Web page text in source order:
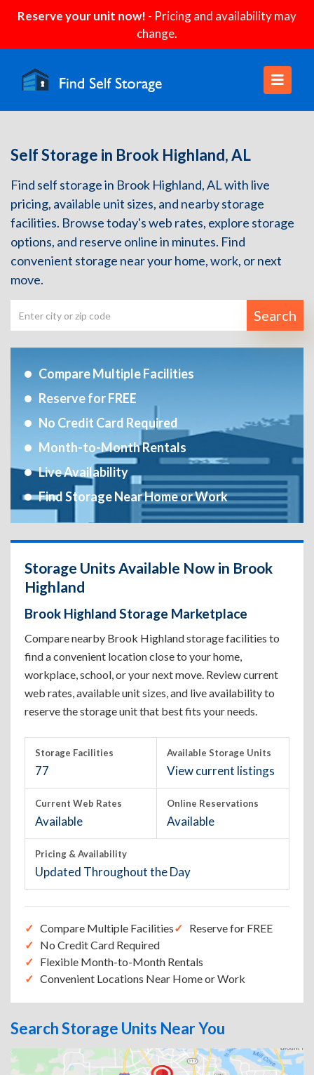
Reserve your unit now! - Pricing and availability may
change.
Self Storage in Brook Highland, AL
Find self storage in Brook Highland, AL with live
pricing, available unit sizes, and nearby storage
facilities. Browse today's web rates, explore storage
options, and reserve online in minutes. Find
convenient storage near your home, work, or next
move.
Search
Compare Multiple Facilities
Reserve for FREE
No Credit Card Required
Month-to-Month Rentals
Live Availability
Find Storage Near Home or Work
Storage Units Available Now in Brook
Highland
Brook Highland Storage Marketplace
Compare nearby Brook Highland storage facilities to
find a convenient location close to your home,
workplace, school, or your next move. Review current
web rates, available unit sizes, and live availability to
reserve the storage unit that best fits your needs.
Storage Facilities
77
Available Storage Units
View current listings
Current Web Rates
Available
Online Reservations
Available
Pricing & Availability
Updated Throughout the Day
Compare Multiple Facilities
Reserve for FREE
No Credit Card Required
Flexible Month-to-Month Rentals
Convenient Locations Near Home or Work
Search Storage Units Near You